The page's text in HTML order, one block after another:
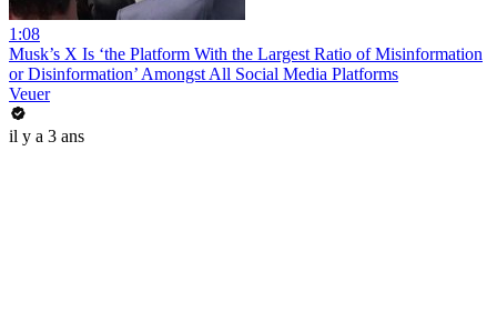
1:08
Musk’s X Is ‘the Platform With the Largest Ratio of Misinformation
or Disinformation’ Amongst All Social Media Platforms
Veuer
il y a 3 ans